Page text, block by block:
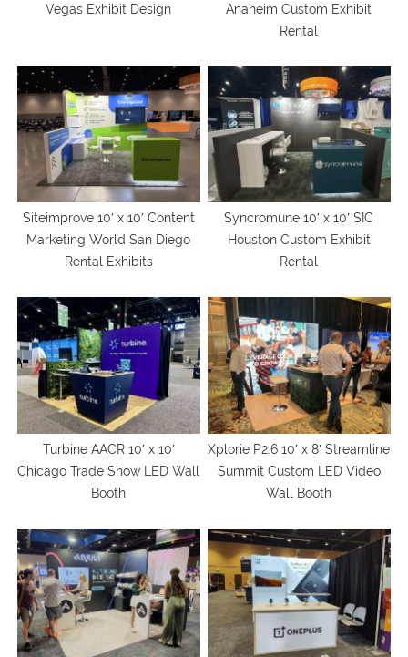
Vegas Exhibit Design
Anaheim Custom Exhibit
Rental
Siteimprove 10′ x 10′ Content
Marketing World San Diego
Rental Exhibits
Syncromune 10′ x 10′ SIC
Houston Custom Exhibit
Rental
Turbine AACR 10′ x 10′
Chicago Trade Show LED Wall
Booth
Xplorie P2.6 10′ x 8′ Streamline
Summit Custom LED Video
Wall Booth